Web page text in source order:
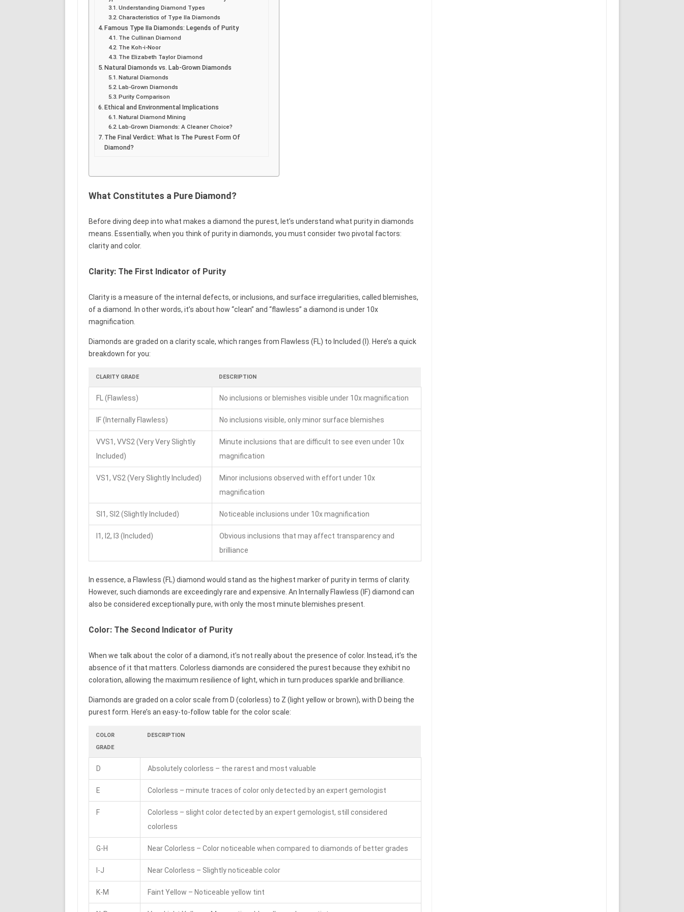
Understanding Diamond Types
Characteristics of Type IIa Diamonds
Famous Type IIa Diamonds: Legends of Purity
The Cullinan Diamond
The Koh-i-Noor
The Elizabeth Taylor Diamond
Natural Diamonds vs. Lab-Grown Diamonds
Natural Diamonds
Lab-Grown Diamonds
Purity Comparison
Ethical and Environmental Implications
Natural Diamond Mining
Lab-Grown Diamonds: A Cleaner Choice?
The Final Verdict: What Is The Purest Form Of
Diamond?
What Constitutes a Pure Diamond?
Before diving deep into what makes a diamond the purest, let’s understand what purity in diamonds
means. Essentially, when you think of purity in diamonds, you must consider two pivotal factors:
clarity and color.
Clarity: The First Indicator of Purity
Clarity is a measure of the internal defects, or inclusions, and surface irregularities, called blemishes,
of a diamond. In other words, it’s about how “clean” and “flawless” a diamond is under 10x
magnification.
Diamonds are graded on a clarity scale, which ranges from Flawless (FL) to Included (I). Here’s a quick
breakdown for you:
CLARITY GRADE DESCRIPTION
FL (Flawless) No inclusions or blemishes visible under 10x magnification
IF (Internally Flawless) No inclusions visible, only minor surface blemishes
VVS1, VVS2 (Very Very Slightly
Included)
Minute inclusions that are difficult to see even under 10x
magnification
VS1, VS2 (Very Slightly Included)
Minor inclusions observed with effort under 10x
magnification
SI1, SI2 (Slightly Included) Noticeable inclusions under 10x magnification
I1, I2, I3 (Included)
Obvious inclusions that may affect transparency and
brilliance
In essence, a Flawless (FL) diamond would stand as the highest marker of purity in terms of clarity.
However, such diamonds are exceedingly rare and expensive. An Internally Flawless (IF) diamond can
also be considered exceptionally pure, with only the most minute blemishes present.
Color: The Second Indicator of Purity
When we talk about the color of a diamond, it’s not really about the presence of color. Instead, it’s the
absence of it that matters. Colorless diamonds are considered the purest because they exhibit no
coloration, allowing the maximum resilience of light, which in turn produces sparkle and brilliance.
Diamonds are graded on a color scale from D (colorless) to Z (light yellow or brown), with D being the
purest form. Here’s an easy-to-follow table for the color scale:
COLOR
GRADE
DESCRIPTION
D Absolutely colorless – the rarest and most valuable
E Colorless – minute traces of color only detected by an expert gemologist
F
Colorless – slight color detected by an expert gemologist, still considered
colorless
G-H Near Colorless – Color noticeable when compared to diamonds of better grades
I-J Near Colorless – Slightly noticeable color
K-M Faint Yellow – Noticeable yellow tint